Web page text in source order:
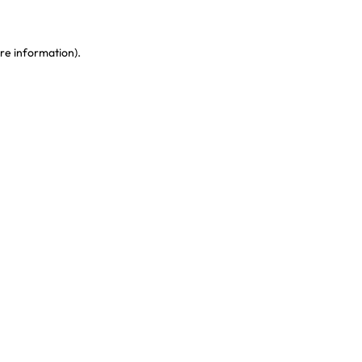
information).